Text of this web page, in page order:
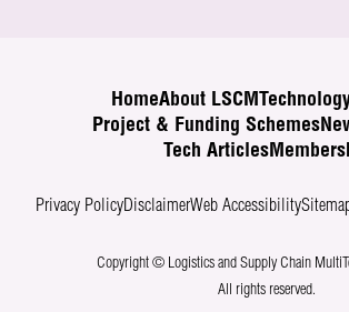
HomeAbout LSCM
Project & Funding Schemes
Tech Articles
Privacy PolicyDisclaimerWeb Accessibility
Copyright © Logistics and Supply Chain
All rights reserved.